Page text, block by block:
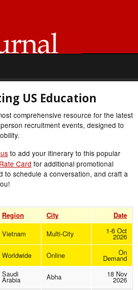
US Education
comprehensive resource for the latest
recruitment events, designed to
to add your itinerary to this popular
Card for additional promotional
to schedule a conversation, and craft a
Region City Date
Vietnam Multi-City 1-6 Oct
2026
Worldwide Online On
Demand
Saudi
Arabia Abha 18 Nov
2026